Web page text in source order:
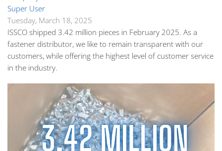
Super User
Tuesday, March 18, 2025
ISSCO shipped 3.42 million pieces in February 2025. As a
fastener distributor, we like to remain transparent with our
customers, while offering the highest level of customer service
in the industry.